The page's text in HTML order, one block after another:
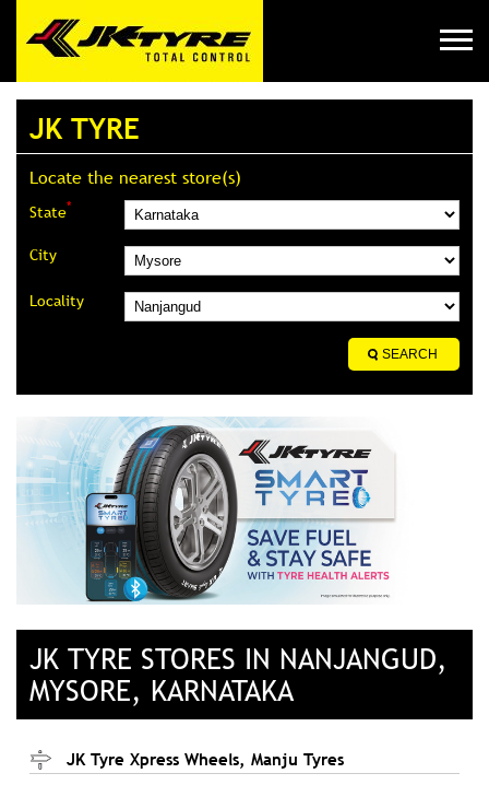
JK TYRE
Locate the nearest store(s)
State*
City
Locality
JK TYRE STORES IN NANJANGUD,
MYSORE, KARNATAKA
JK Tyre Xpress Wheels, Manju Tyres